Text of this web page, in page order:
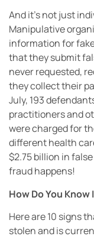
And it’s not just
Manipulative
information for
that they submit
never requested,
they collect their
July, 193
practitioners and
were charged for
different health
$2.75 billion in
fraud happens!
How Do You Know
Here are 10 signs
stolen and is